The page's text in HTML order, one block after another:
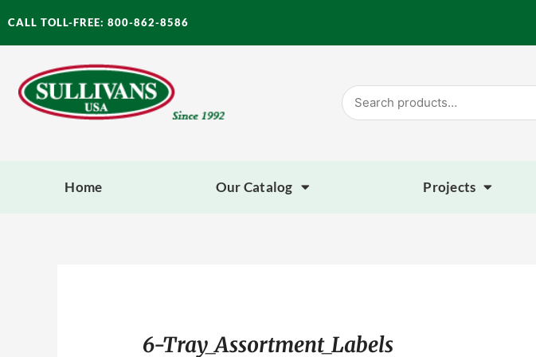
to
content
CALL TOLL-FREE: 800-862-8586
Search
for:
Home Our Catalog Projects
6-Tray_Assortment_Labels